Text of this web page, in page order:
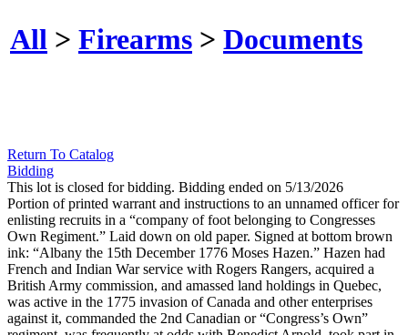
All > Firearms > Documents
Return To Catalog
Bidding
This lot is closed for bidding. Bidding ended on 5/13/2026
Portion of printed warrant and instructions to an unnamed officer for
enlisting recruits in a “company of foot belonging to Congresses
Own Regiment.” Laid down on old paper. Signed at bottom brown
ink: “Albany the 15th December 1776 Moses Hazen.” Hazen had
French and Indian War service with Rogers Rangers, acquired a
British Army commission, and amassed land holdings in Quebec,
was active in the 1775 invasion of Canada and other enterprises
against it, commanded the 2nd Canadian or “Congress’s Own”